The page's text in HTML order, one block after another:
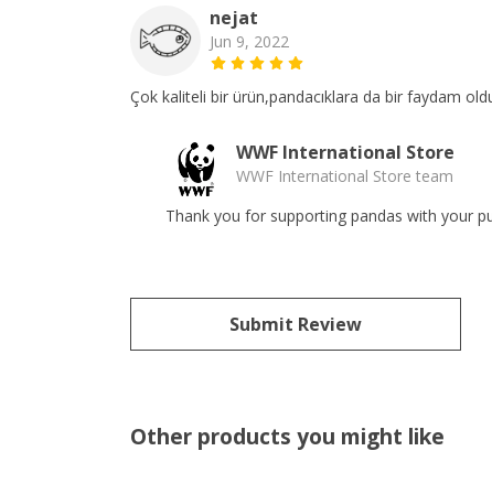
nejat
Jun 9, 2022
Çok kaliteli bir ürün,pandacıklara da bir faydam
WWF International Store
WWF International Store team
Thank you for supporting pandas with your
Submit Review
Other products you might like